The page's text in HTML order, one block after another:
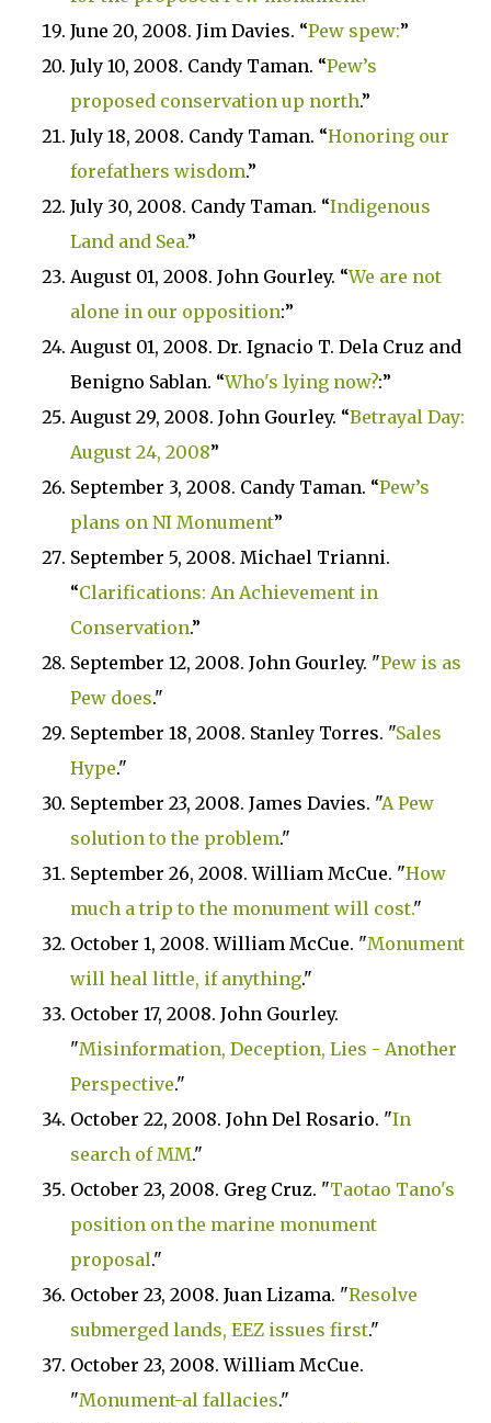
June 20, 2008. Jim Davies. “Pew spew:”
July 10, 2008. Candy Taman. “Pew’s
proposed conservation up north.”
July 18, 2008. Candy Taman. “Honoring our
forefathers wisdom.”
July 30, 2008. Candy Taman. “Indigenous
Land and Sea.”
August 01, 2008. John Gourley. “We are not
alone in our opposition:”
August 01, 2008. Dr. Ignacio T. Dela Cruz and
Benigno Sablan. “Who's lying now?:”
August 29, 2008. John Gourley. “Betrayal Day:
August 24, 2008”
September 3, 2008. Candy Taman. “Pew’s
plans on NI Monument”
September 5, 2008. Michael Trianni.
“Clarifications: An Achievement in
Conservation.”
September 12, 2008. John Gourley. "Pew is as
Pew does."
September 18, 2008. Stanley Torres. "Sales
Hype."
September 23, 2008. James Davies. "A Pew
solution to the problem."
September 26, 2008. William McCue. "How
much a trip to the monument will cost."
October 1, 2008. William McCue. "Monument
will heal little, if anything."
October 17, 2008. John Gourley.
"Misinformation, Deception, Lies - Another
Perspective."
October 22, 2008. John Del Rosario. "In
search of MM."
October 23, 2008. Greg Cruz. "Taotao Tano's
position on the marine monument
proposal."
October 23, 2008. Juan Lizama. "Resolve
submerged lands, EEZ issues first."
October 23, 2008. William McCue.
"Monument-al fallacies."